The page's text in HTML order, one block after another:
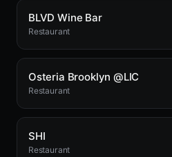
BLVD Wine Bar
Restaurant
Osteria Brooklyn @LIC
Restaurant
SHI
Restaurant